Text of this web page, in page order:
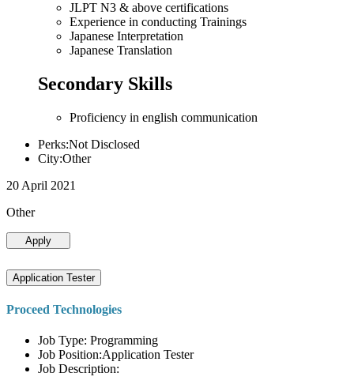
JLPT N3 & above certifications
Experience in conducting Trainings
Japanese Interpretation
Japanese Translation
Secondary Skills
Proficiency in english communication
Perks:Not Disclosed
City:Other
20 April 2021
Other
Apply
Application Tester
Proceed Technologies
Job Type: Programming
Job Position:Application Tester
Job Description: